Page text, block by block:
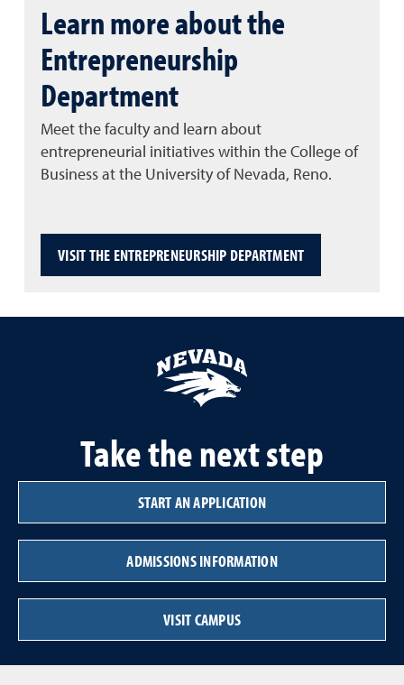
Learn more about the
Entrepreneurship
Department
Meet the faculty and learn about
entrepreneurial initiatives within the College of
Business at the University of Nevada, Reno.
VISIT THE ENTREPRENEURSHIP DEPARTMENT
Take the next step
START AN APPLICATION
ADMISSIONS INFORMATION
VISIT CAMPUS